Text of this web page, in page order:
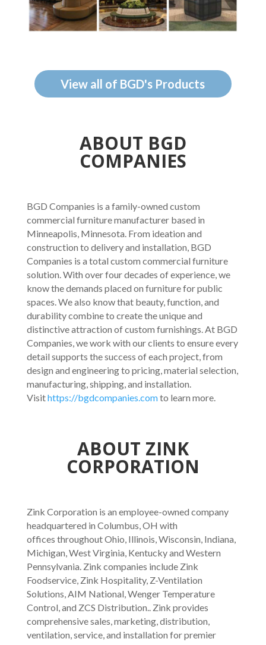
View all of BGD's Products
ABOUT BGD
COMPANIES
BGD Companies is a family-owned custom
commercial furniture manufacturer based in
Minneapolis, Minnesota. From ideation and
construction to delivery and installation, BGD
Companies is a total custom commercial furniture
solution. With over four decades of experience, we
know the demands placed on furniture for public
spaces. We also know that beauty, function, and
durability combine to create the unique and
distinctive attraction of custom furnishings. At BGD
Companies, we work with our clients to ensure every
detail supports the success of each project, from
design and engineering to pricing, material selection,
manufacturing, shipping, and installation.
Visithttps://bgdcompanies.comto learn more.
ABOUT ZINK
CORPORATION
Zink Corporation is an employee-owned company
headquartered in Columbus, OH with
offices throughout Ohio, Illinois, Wisconsin, Indiana,
Michigan, West Virginia, Kentucky and Western
Pennsylvania. Zink companies include Zink
Foodservice, Zink Hospitality, Z-Ventilation
Solutions, AIM National, Wenger Temperature
Control, and ZCS Distribution.. Zink provides
comprehensive sales, marketing, distribution,
ventilation, service, and installation for premier